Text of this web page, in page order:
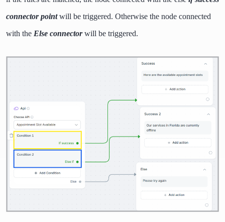
connector pointwill be triggered. Otherwise the node connected
with the Else connectorwill be triggered.